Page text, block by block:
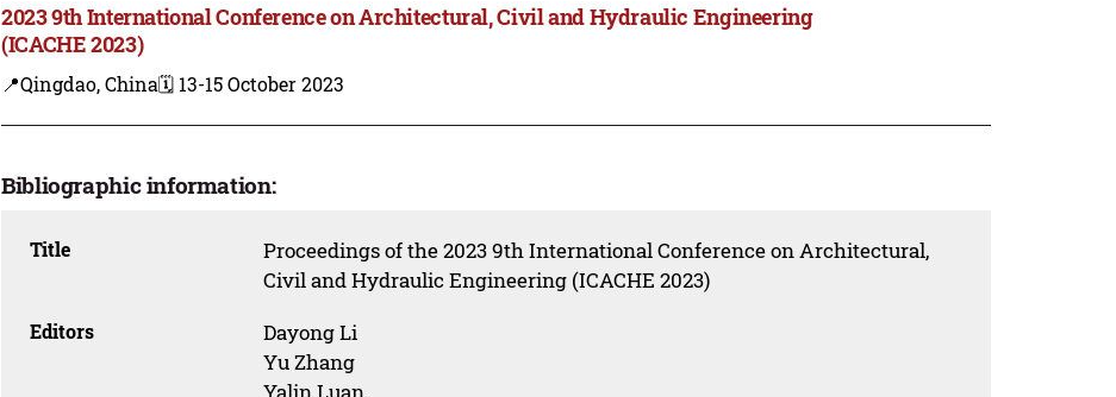
2023 9th International Conference on Architectural, Civil and Hydraulic Engineering
(ICACHE 2023)
📍Qingdao, China🗓️ 13-15 October 2023
Bibliographic information:
Title
Proceedings of the 2023 9th International Conference on Architectural,
Civil and Hydraulic Engineering (ICACHE 2023)
Editors
Dayong Li
Yu Zhang